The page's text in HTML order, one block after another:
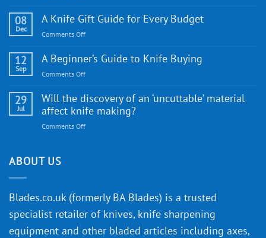
WE
Quality
and
Designs
08
Dec
A Knife Gift Guide for Every Budget
Comments Offon
Knife
Every
Budget
12
Sep
A Beginner’s Guide to Knife Buying
Comments Offon
Beginner’s
Guide
29
Jul
Will the discovery of an ‘uncuttable’ material
affect knife making?
Comments Offon
‘uncuttable’
material
affect
knife
ABOUT US
Blades.co.uk (formerly BA Blades) is a trusted
specialist retailer of knives, knife sharpening
equipment and other bladed articles including axes,